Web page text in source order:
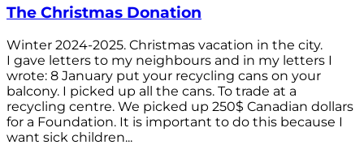
The Christmas Donation
Winter 2024-2025. Christmas vacation in the city.
I gave letters to my neighbours and in my letters I
wrote: 8 January put your recycling cans on your
balcony. I picked up all the cans. To trade at a
recycling centre. We picked up 250$ Canadian dollars
for a Foundation. It is important to do this because I
want sick children...